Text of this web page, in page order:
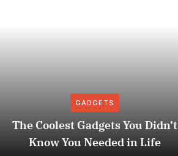
GADGETS
The Coolest Gadgets You Didn’t
Know You Needed in Life